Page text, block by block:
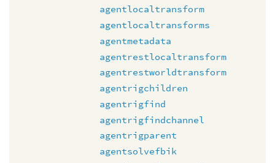
agentlocaltransform
agentlocaltransforms
agentmetadata
agentrestlocaltransform
agentrestworldtransform
agentrigchildren
agentrigfind
agentrigfindchannel
agentrigparent
agentsolvefbik